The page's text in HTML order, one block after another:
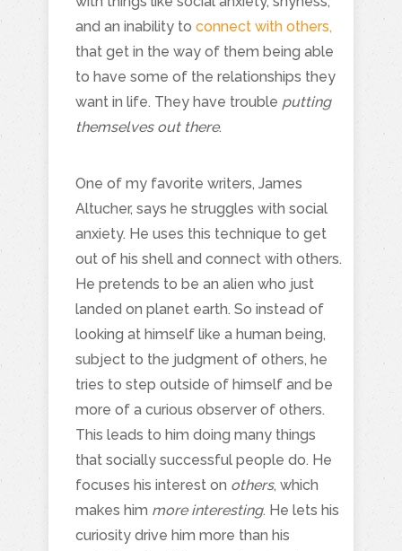
and an inability to connect with others,
that get in the way of them being able
to have some of the relationships they
want in life. They have trouble putting
themselves out there.
One of my favorite writers, James
Altucher, says he struggles with social
anxiety. He uses this technique to get
out of his shell and connect with others.
He pretends to be an alien who just
landed on planet earth. So instead of
looking at himself like a human being,
subject to the judgment of others, he
tries to step outside of himself and be
more of a curious observer of others.
This leads to him doing many things
that socially successful people do. He
focuses his interest on others, which
makes him more interesting. He lets his
curiosity drive him more than his